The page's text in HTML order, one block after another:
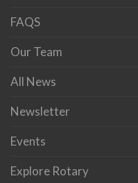
FAQS
Our Team
All News
Newsletter
Events
Explore Rotary